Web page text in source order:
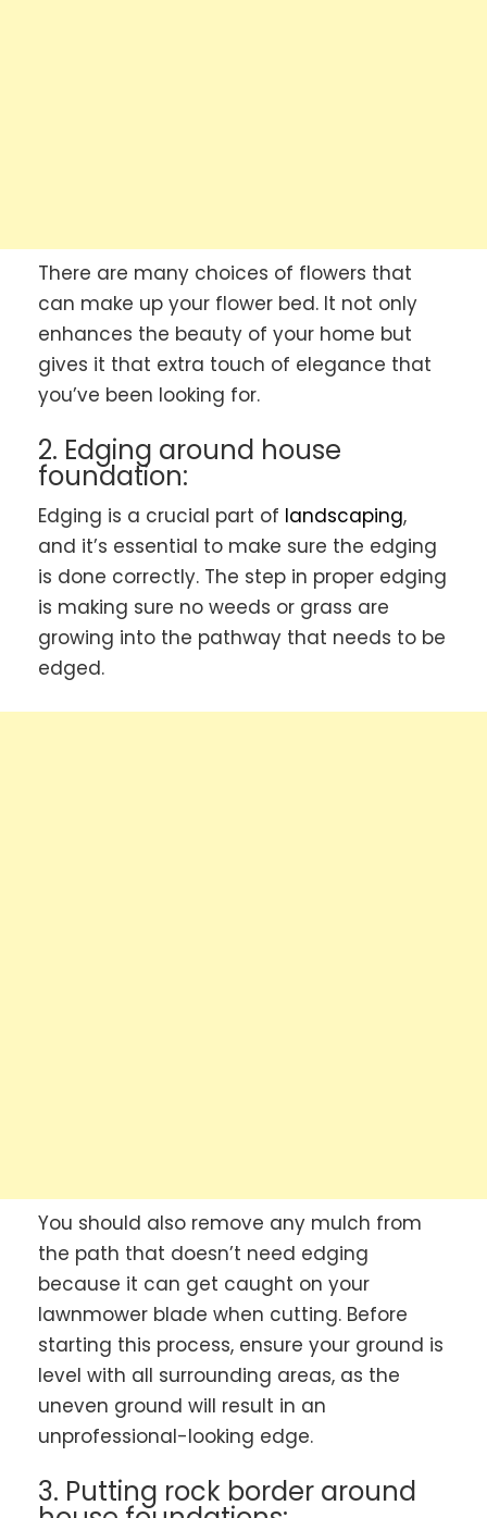
There are many choices of flowers that
can make up your flower bed. It not only
enhances the beauty of your home but
gives it that extra touch of elegance that
you’ve been looking for.
2. Edging around house
foundation:
Edging is a crucial part of landscaping,
and it’s essential to make sure the edging
is done correctly. The step in proper edging
is making sure no weeds or grass are
growing into the pathway that needs to be
edged.
You should also remove any mulch from
the path that doesn’t need edging
because it can get caught on your
lawnmower blade when cutting. Before
starting this process, ensure your ground is
level with all surrounding areas, as the
uneven ground will result in an
unprofessional-looking edge.
3. Putting rock border around